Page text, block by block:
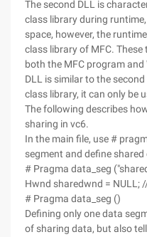
The second DLL is
class library during
space, however, the
class library of MFC.
both the MFC program
DLL is similar to the
class library, it can only be
The following describes
sharing in vc6.
In the main file, use #
segment and define
# Pragma data_seg
Hwnd sharedwnd = NULL;
# Pragma data_seg ()
Defining only one data
of sharing data, but also